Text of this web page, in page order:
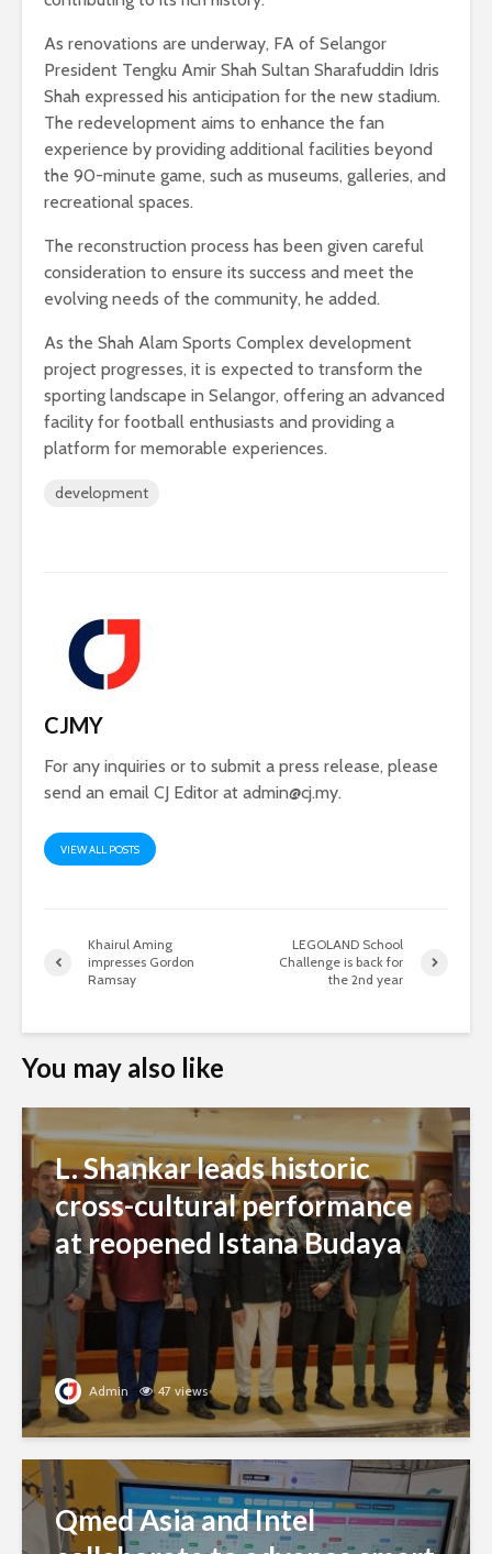
As renovations are underway, FA of Selangor
President Tengku Amir Shah Sultan Sharafuddin Idris
Shah expressed his anticipation for the new stadium.
The redevelopment aims to enhance the fan
experience by providing additional facilities beyond
the 90-minute game, such as museums, galleries, and
recreational spaces.
The reconstruction process has been given careful
consideration to ensure its success and meet the
evolving needs of the community, he added.
As the Shah Alam Sports Complex development
project progresses, it is expected to transform the
sporting landscape in Selangor, offering an advanced
facility for football enthusiasts and providing a
platform for memorable experiences.
development
CJMY
For any inquiries or to submit a press release, please
send an email CJ Editor at admin@cj.my.
VIEW ALL POSTS
Khairul Aming
impresses Gordon
Ramsay
LEGOLAND School
Challenge is back for
the 2nd year
You may also like
L. Shankar leads historic
cross-cultural performance
at reopened Istana Budaya
Admin 47 views
Qmed Asia and Intel